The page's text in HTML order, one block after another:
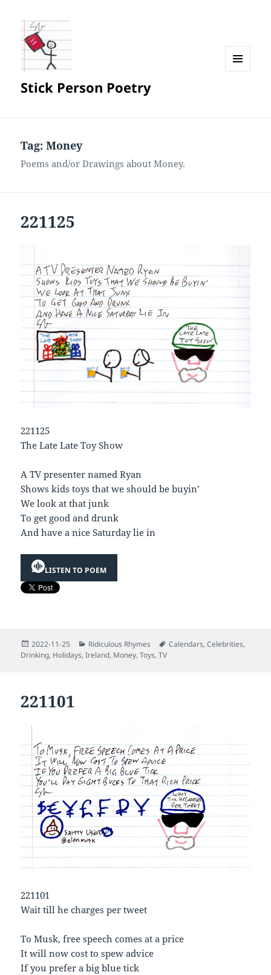
Stick Person Poetry
Tag:Money
Poems and/or Drawings about Money.
221125
221125
The Late Late Toy Show
A TV presenter named Ryan
Shows kids toys that we should be buyin’
We look at that junk
To get good and drunk
And have a nice Saturday lie in
LISTEN TO POEM
Posted
on
2022-11-25 Categories
Ridiculous Rhymes Tags
Calendars,Celebrities,
Drinking, Holidays,Ireland, Money,Toys,TV
221101
221101
Wait till he charges per tweet
To Musk, free speech comes at a price
It will now cost to spew advice
If you prefer a big blue tick